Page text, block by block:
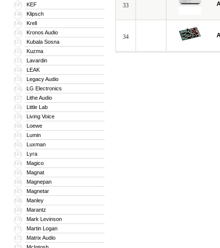
147 KEF
148 Klipsch
149 Krell
150 Kronos Audio
151 Kubala Sosna
152 Kuzma
153 Lavardin
154 LEAK
155 Legacy Audio
156 LG Electronics
157 Lithe Audio
158 Little Lab
159 Living Voice
160 Loewe
161 Lumin
162 Luxman
163 Lyra
164 Magico
165 Magnat
166 Magnepan
167 Magnetar
168 Manley
169 Marantz
170 Mark Levinson
171 Martin Logan
172 Matrix Audio
33
34